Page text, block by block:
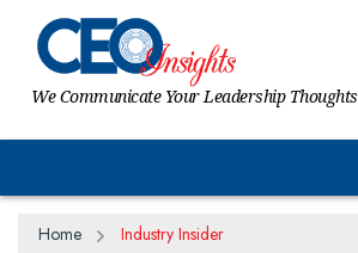
We Communicate Your Leadership Thoughts
Home Industry Insider